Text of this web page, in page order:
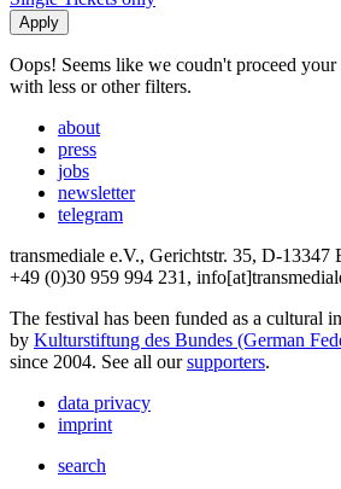
Oops! Seems like we coudn't proceed your
with less or other filters.
about
press
jobs
newsletter
telegram
transmediale e.V., Gerichtstr. 35, D-13347
+49 (0)30 959 994 231,
The festival has been funded as a cultural
by Kulturstiftung des Bundes (German
since 2004. See all oursupporters.
data privacy
imprint
search